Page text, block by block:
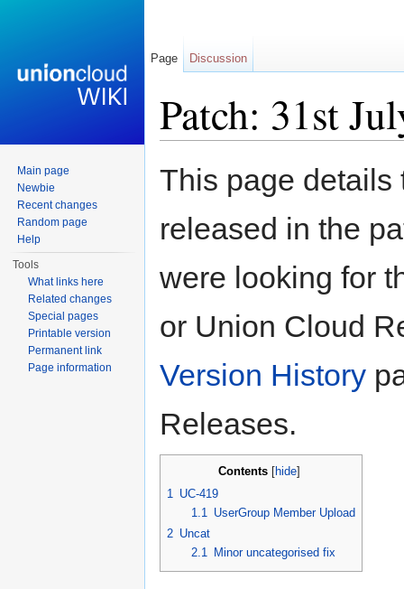
Patch: 31st
This page details
released in the
were looking for
or Union Cloud
Version History
Releases.
Contents hide
1 UC-419
1.1 UserGroup Member Upload
2 Uncat
2.1
Minor uncategorised fix
Page Discussion
Main page
Newbie
Recent changes
Random page
Help
Tools
What links here
Related changes
Special pages
Printable version
Permanent link
Page information